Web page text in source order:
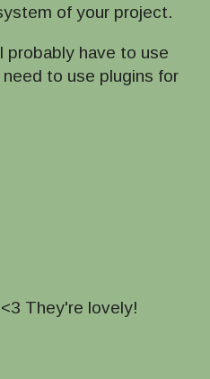
of your project.
probably have to use
to use plugins for
They're lovely!